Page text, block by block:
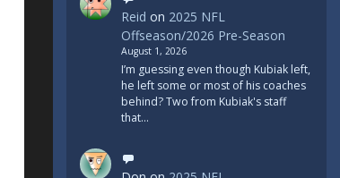
Reid on 2025 NFL
Offseason/2026 Pre-Season
August 1, 2026
I’m guessing even though Kubiak left,
he left some or most of his coaches
behind? Two from Kubiak's staff
that…